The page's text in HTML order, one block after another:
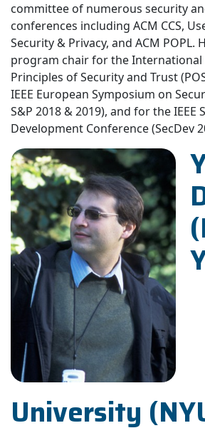
committee of numerous security
conferences including ACM CCS,
Security & Privacy, and ACM POPL.
program chair for the International
Principles of Security and Trust
IEEE European Symposium on
S&P 2018 & 2019), and for the IEEE
Development Conference (SecDev
University